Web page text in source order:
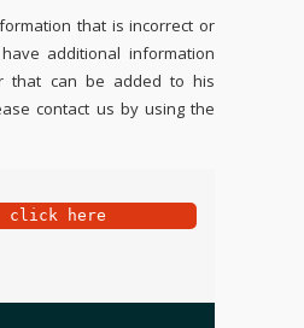
that is incorrect or
additional information
that can be added to his
contact us by using the
click here